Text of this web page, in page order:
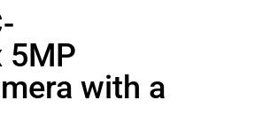
5MP
with a